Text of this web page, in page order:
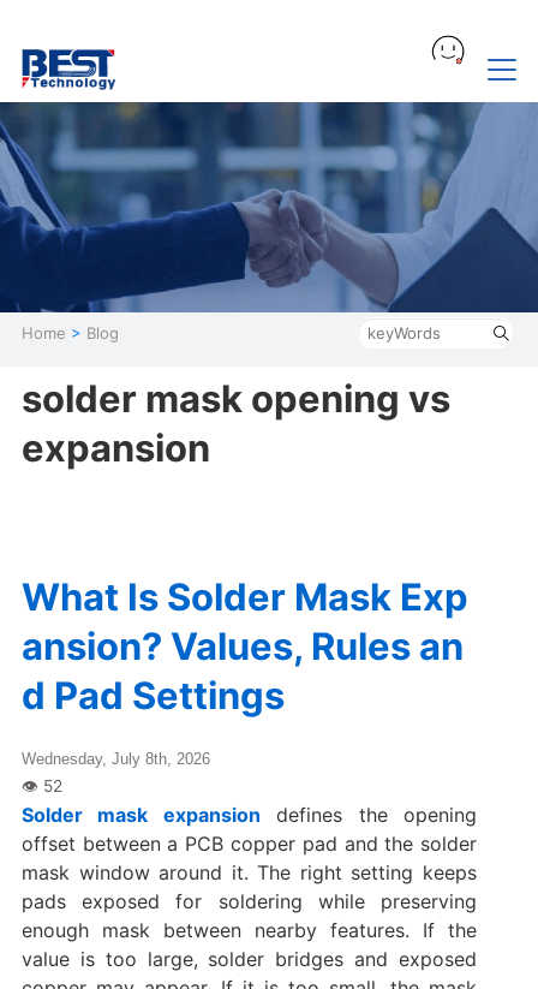
Home > Blog
solder mask opening vs
expansion
What Is Solder Mask Exp
ansion? Values, Rules an
d Pad Settings
Wednesday, July 8th, 2026
Solder mask expansion defines the opening
offset between a PCB copper pad and the solder
mask window around it. The right setting keeps
pads exposed for soldering while preserving
enough mask between nearby features. If the
value is too large, solder bridges and exposed